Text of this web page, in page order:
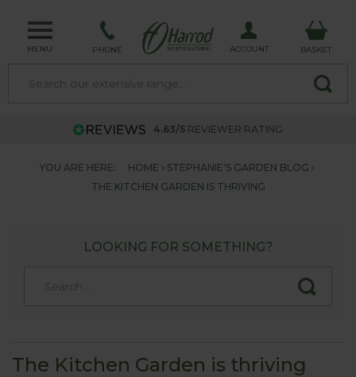
MENU PHONE ACCOUNT BASKET
4.63/5 REVIEWER RATING
YOU ARE HERE: HOME
STEPHANIE'S GARDEN BLOG
THE KITCHEN GARDEN IS THRIVING
LOOKING FOR SOMETHING?
The Kitchen Garden is thriving